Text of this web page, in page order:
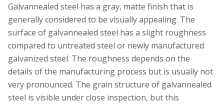
Galvannealed steel has a gray, matte finish that is
generally considered to be visually appealing. The
surface of galvannealed steel has a slight roughness
compared to untreated steel or newly manufactured
galvanized steel. The roughness depends on the
details of the manufacturing process but is usually not
very pronounced. The grain structure of galvannealed
steel is visible under close inspection, but this